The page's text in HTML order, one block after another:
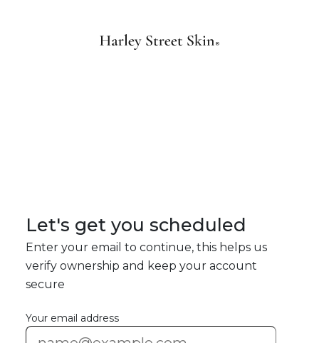
Let's get you scheduled
Enter your email to continue, this helps us
verify ownership and keep your account
secure
Your email address